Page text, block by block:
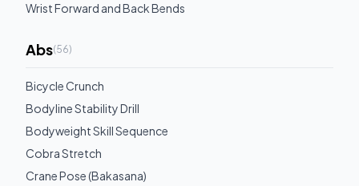
Wrist Forward and Back Bends
Abs(56)
Bicycle Crunch
Bodyline Stability Drill
Bodyweight Skill Sequence
Cobra Stretch
Crane Pose (Bakasana)